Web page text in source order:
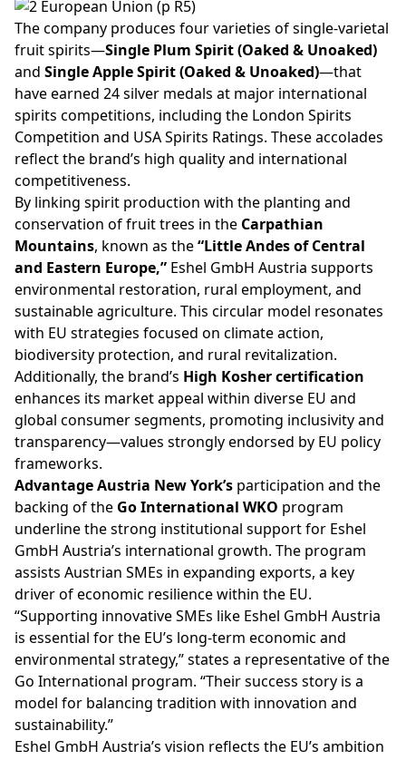
The company produces four varieties of single-varietal
fruit spirits—Single Plum Spirit (Oaked & Unoaked)
and Single Apple Spirit (Oaked & Unoaked)—that
have earned 24 silver medals at major international
spirits competitions, including the London Spirits
Competition and USA Spirits Ratings. These accolades
reflect the brand’s high quality and international
competitiveness.
By linking spirit production with the planting and
conservation of fruit trees in the Carpathian
Mountains, known as the“Little Andes of Central
and Eastern Europe,” Eshel GmbH Austria supports
environmental restoration, rural employment, and
sustainable agriculture. This circular model resonates
with EU strategies focused on climate action,
biodiversity protection, and rural revitalization.
Additionally, the brand’s High Kosher certification
enhances its market appeal within diverse EU and
global consumer segments, promoting inclusivity and
transparency—values strongly endorsed by EU policy
frameworks.
Advantage Austria New York’s participation and the
backing of the Go International WKO program
underline the strong institutional support for Eshel
GmbH Austria’s international growth. The program
assists Austrian SMEs in expanding exports, a key
driver of economic resilience within the EU.
“Supporting innovative SMEs like Eshel GmbH Austria
is essential for the EU’s long-term economic and
environmental strategy,” states a representative of the
Go International program. “Their success story is a
model for balancing tradition with innovation and
sustainability.”
Eshel GmbH Austria’s vision reflects the EU’s ambition